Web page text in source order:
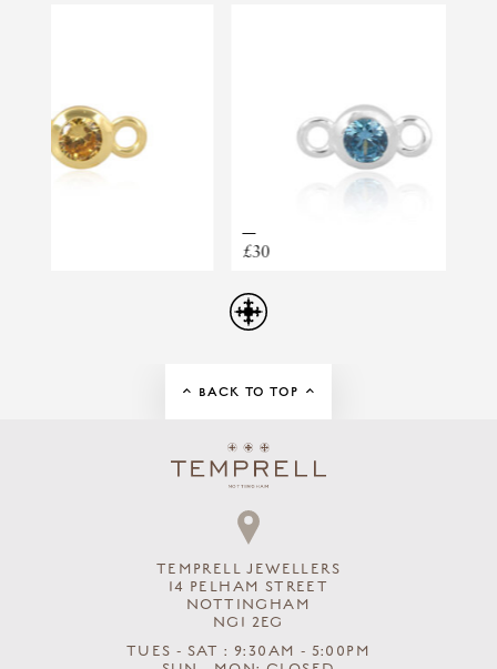
BACK TO TOP
TEMPRELL JEWELLERS
14 PELHAM STREET
NOTTINGHAM
NG1 2EG
TUES - SAT : 9:30AM - 5:00PM